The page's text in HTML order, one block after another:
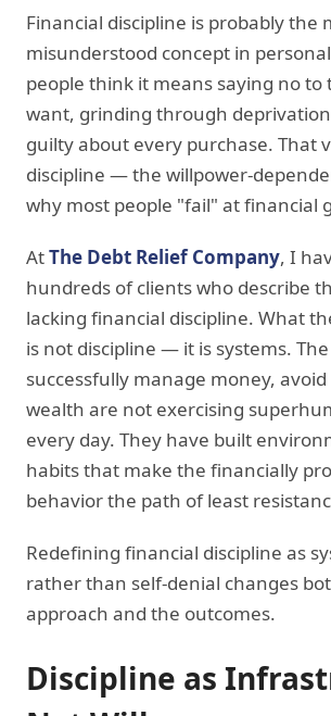
Financial discipline is probably the
misunderstood concept in
people think it means saying no to
want, grinding through
guilty about every purchase. That
discipline — the willpower-
why most people "fail" at financial
AtThe Debt Relief Company, I
hundreds of clients who describe
lacking financial discipline. What
is not discipline — it is systems.
successfully manage money,
wealth are not exercising
every day. They have built
habits that make the financially
behavior the path of least
Redefining financial discipline as
rather than self-denial changes
approach and the outcomes.
Discipline as